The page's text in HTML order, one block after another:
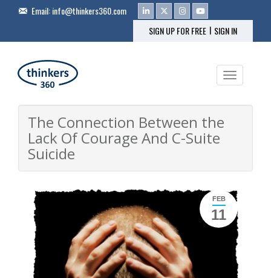
Email:info@thinkers360.com
SIGN UP FOR FREE | SIGN IN
Toggle
The Connection Between the
Lack Of Courage And C-Suite
Suicide
FEB
11